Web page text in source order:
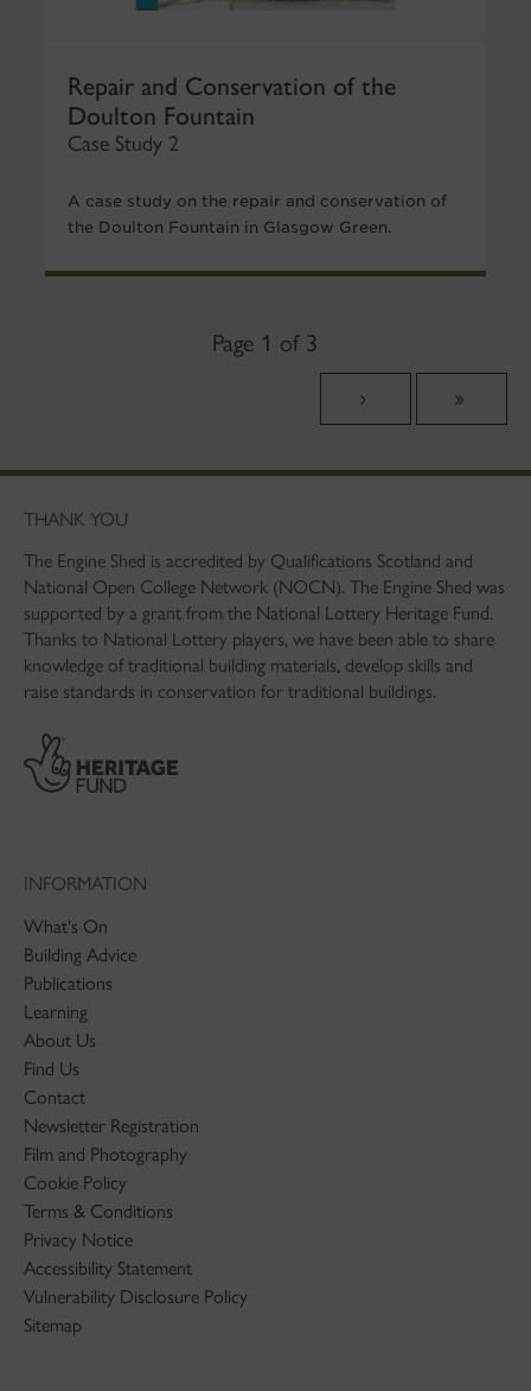
Repair and Conservation of the
Doulton Fountain
Case Study 2
A case study on the repair and conservation of
the Doulton Fountain in Glasgow Green.
Page 1 of 3
THANK YOU
The Engine Shed is accredited by Qualifications Scotland and
National Open College Network (NOCN). The Engine Shed was
supported by a grant from the National Lottery Heritage Fund.
Thanks to National Lottery players, we have been able to share
knowledge of traditional building materials, develop skills and
raise standards in conservation for traditional buildings.
INFORMATION
What's On
Building Advice
Publications
Learning
About Us
Find Us
Contact
Newsletter Registration
Film and Photography
Cookie Policy
Terms & Conditions
Privacy Notice
Accessibility Statement
Vulnerability Disclosure Policy
Sitemap